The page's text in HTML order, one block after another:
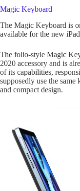
Magic Keyboard
The Magic Keyboard is
available for the new
The folio-style Magic
2020 accessory and is
of its capabilities,
supposedly use the
and compact design.